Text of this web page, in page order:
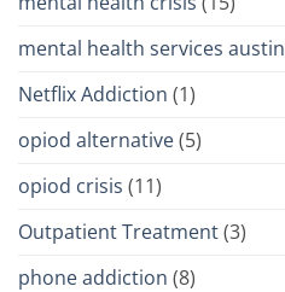
mental health services austin
Netflix Addiction (1)
opiod alternative(5)
opiod crisis (11)
Outpatient Treatment(3)
phone addiction (8)